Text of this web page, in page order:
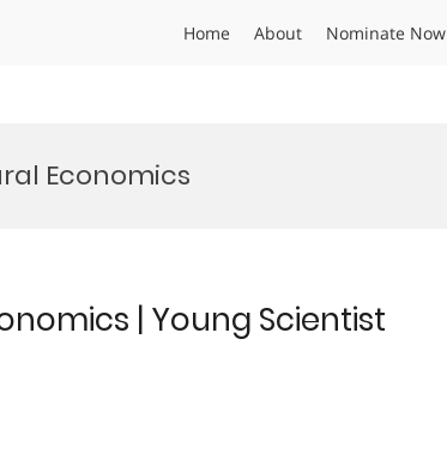
Home About Nominate Now
Economics
| Young Scientist